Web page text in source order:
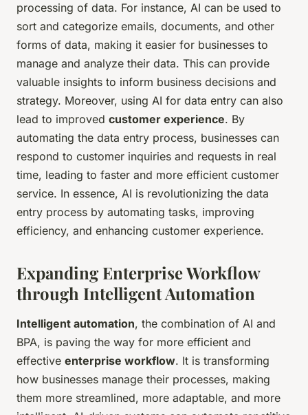
processing of data. For instance, AI can be used to
sort and categorize emails, documents, and other
forms of data, making it easier for businesses to
manage and analyze their data. This can provide
valuable insights to inform business decisions and
strategy. Moreover, using AI for data entry can also
lead to improved customer experience. By
automating the data entry process, businesses can
respond to customer inquiries and requests in real
time, leading to faster and more efficient customer
service. In essence, AI is revolutionizing the data
entry process by automating tasks, improving
efficiency, and enhancing customer experience.
Expanding Enterprise Workflow
through Intelligent Automation
Intelligent automation, the combination of AI and
BPA, is paving the way for more efficient and
effective enterprise workflow. It is transforming
how businesses manage their processes, making
them more streamlined, more adaptable, and more